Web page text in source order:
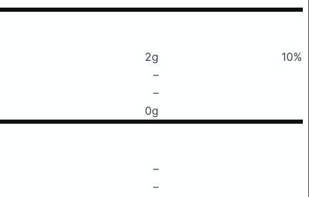
2g
10%
–
–
0g
–
–